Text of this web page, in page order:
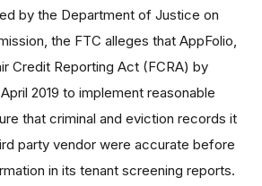
by the Department of Justice on
the FTC alleges that AppFolio,
Credit Reporting Act (FCRA) by
2019 to implement reasonable
that criminal and eviction records it
party vendor were accurate before
in its tenant screening reports.